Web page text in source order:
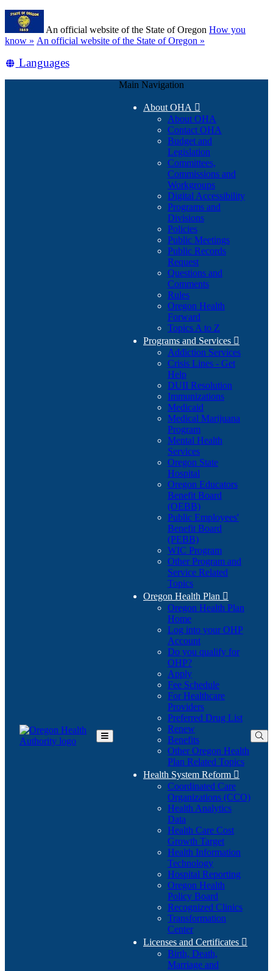
Skip
main
content
An official website of the State of Oregon How you
know » (how
identify
An official website of the State of Oregon »
Translate
Languages
Toggle
Main Navigation
About OHA 
About OHA
Contact OHA
Budget and
Legislation
Committees,
Commissions and
Workgroups
Digital Accessibility
Programs and
Divisions
Policies
Public Meetings
Public Records
Request
Questions and
Comments
Rules
Oregon Health
Forward
Topics A to Z
Programs and Services 
Addiction Services
Crisis Lines - Get
Help
DUII Resolution
Immunizations
Medicaid
Medical Marijuana
Program
Mental Health
Services
Oregon State
Hospital
Oregon Educators
Benefit Board
(OEBB)
Public Employees'
Benefit Board
(PEBB)
WIC Program
Other Program and
Service Related
Topics
Oregon Health Plan 
Oregon Health Plan
Home
Log into your OHP
Account(Opens
in
Do you qualify for
OHP?(Opens
in
new
window)
Apply
Fee Schedule
For Healthcare
Providers
Preferred Drug List
Renew
Benefits
Other Oregon Health
Plan Related Topics
Health System Reform 
Coordinated Care
Organizations (CCO)
Health Analytics
Data
Health Care Cost
Growth Target
Health Information
Technology
Hospital Reporting
Oregon Health
Policy Board
Recognized Clinics
Transformation
Center
Licenses and Certificates 
Birth, Death,
Marriage and